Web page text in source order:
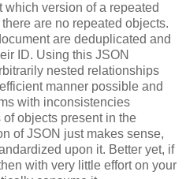
version of a repeated
are no repeated objects.
are deduplicated and
ID. Using this JSON
nested relationships
manner possible and
with inconsistencies
objects present in the
of JSON just makes sense,
upon it. Better yet, if
with very little effort on your